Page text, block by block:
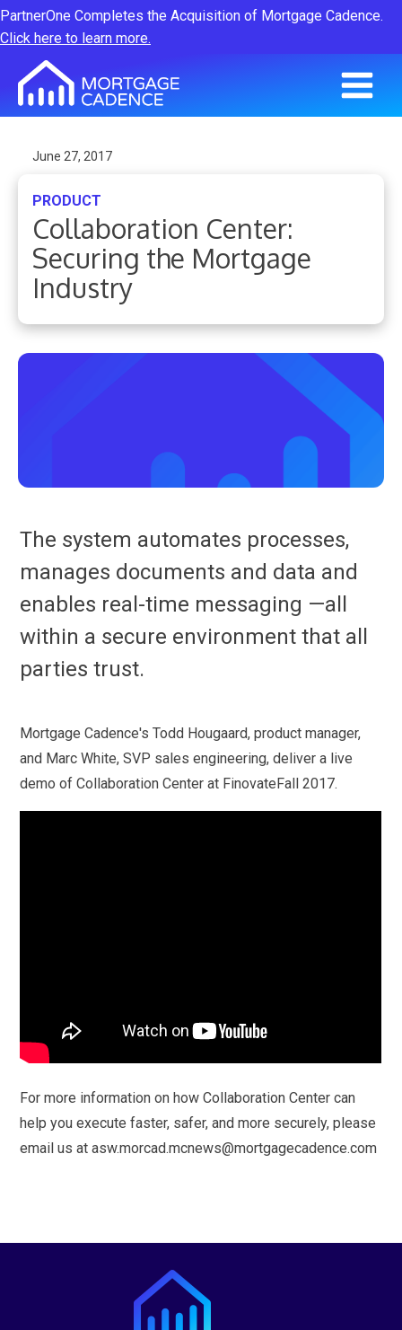
PartnerOne Completes the Acquisition of Mortgage Cadence.
Click here to learn more.
June 27, 2017
PRODUCT
Collaboration Center:
Securing the Mortgage
Industry
The system automates processes,
manages documents and data and
enables real-time messaging —all
within a secure environment that all
parties trust.
Mortgage Cadence's Todd Hougaard, product manager,
and Marc White, SVP sales engineering, deliver a live
demo of Collaboration Center at FinovateFall 2017.
For more information on how Collaboration Center can
help you execute faster, safer, and more securely, please
email us at asw.morcad.mcnews@mortgagecadence.com